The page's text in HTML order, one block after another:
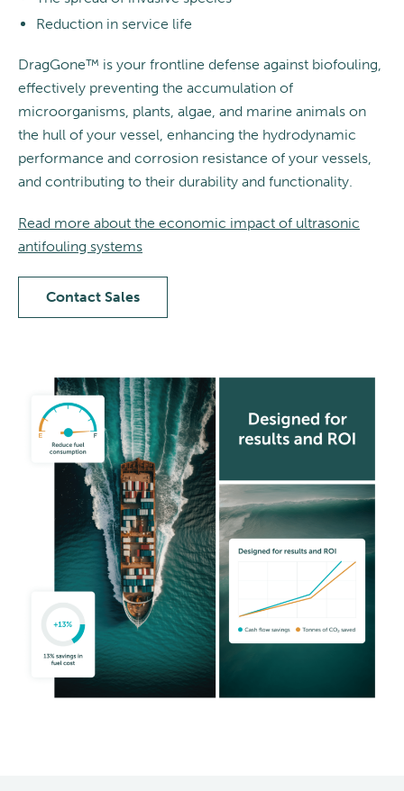
Reduction in service life
DragGone™ is your frontline defense against biofouling,
effectively preventing the accumulation of
microorganisms, plants, algae, and marine animals on
the hull of your vessel, enhancing the hydrodynamic
performance and corrosion resistance of your vessels,
and contributing to their durability and functionality.
Read more about the economic impact of ultrasonic
antifouling systems
Contact Sales